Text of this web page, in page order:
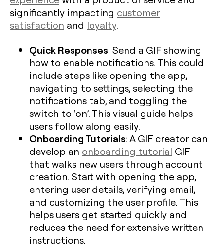
significantly impacting customer
satisfaction and loyalty.
Quick Responses: Send a GIF showing
how to enable notifications. This could
include steps like opening the app,
navigating to settings, selecting the
notifications tab, and toggling the
switch to ‘on’. This visual guide helps
users follow along easily.
Onboarding Tutorials: A GIF creator can
develop an onboarding tutorial GIF
that walks new users through account
creation. Start with opening the app,
entering user details, verifying email,
and customizing the user profile. This
helps users get started quickly and
reduces the need for extensive written
instructions.